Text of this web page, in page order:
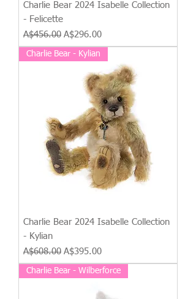
Charlie Bear 2024 Isabelle Collection
- Felicette
Regular Price
A$456.00 Sale Price
A$296.00
Charlie Bear - Kylian
Charlie Bear 2024 Isabelle Collection
- Kylian
Regular Price
A$608.00 Sale Price
A$395.00
Charlie Bear - Wilberforce